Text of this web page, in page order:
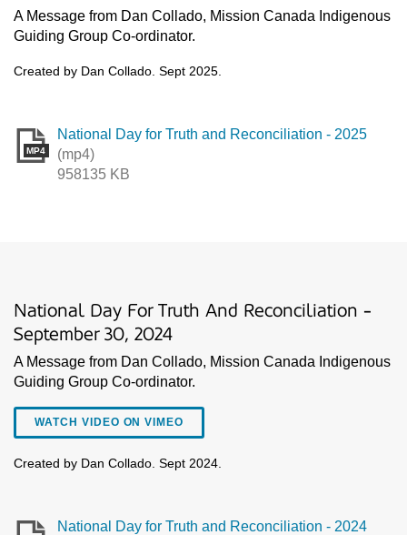
A Message from Dan Collado, Mission Canada Indigenous
Guiding Group Co-ordinator.
Created by Dan Collado. Sept 2025.
MP4
National Day for Truth and Reconciliation - 2025
(mp4)
958135 KB
National Day For Truth And Reconciliation -
September 30, 2024
A Message from Dan Collado, Mission Canada Indigenous
Guiding Group Co-ordinator.
WATCH VIDEO ON VIMEO
Created by Dan Collado. Sept 2024.
National Day for Truth and Reconciliation - 2024